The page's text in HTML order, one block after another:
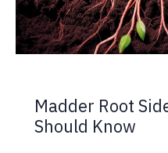
Madder Root
Should Know